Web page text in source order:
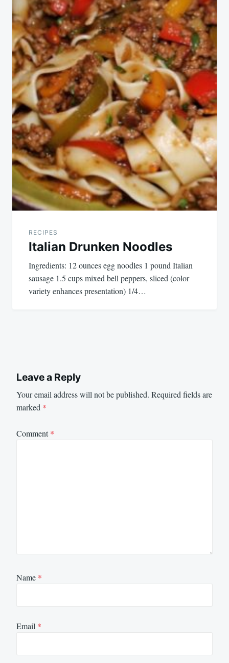
RECIPES
Italian Drunken Noodles
Ingredients: 12 ounces egg noodles 1 pound Italian
sausage 1.5 cups mixed bell peppers, sliced (color
variety enhances presentation) 1/4…
Leave a Reply
Your email address will not be published. Required fields are
marked *
Comment*
Name *
Email *